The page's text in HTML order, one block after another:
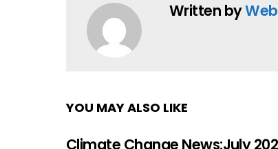
Written by
YOU MAY ALSO LIKE
Climate Change News:July